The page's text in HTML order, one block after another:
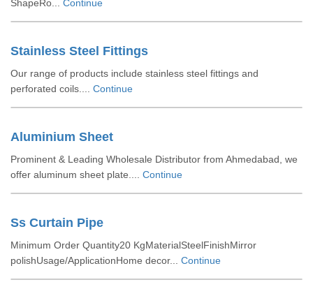
ShapeRo... Continue
Stainless Steel Fittings
Our range of products include stainless steel fittings and
perforated coils.... Continue
Aluminium Sheet
Prominent & Leading Wholesale Distributor from Ahmedabad, we
offer aluminum sheet plate.... Continue
Ss Curtain Pipe
Minimum Order Quantity20 KgMaterialSteelFinishMirror
polishUsage/ApplicationHome decor... Continue